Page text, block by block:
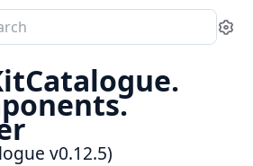
v0.12.5)